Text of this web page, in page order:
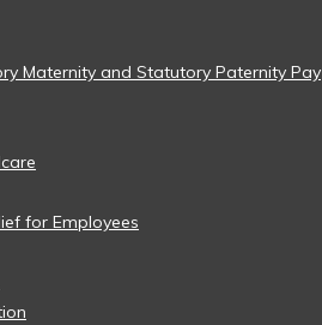
Maternity and Statutory Paternity Pay
for Employees